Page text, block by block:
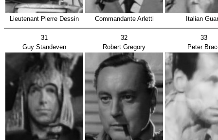
Lieutenant Pierre Dessin Commandante Arletti Italian
31 32
33
Guy Standeven
Robert Gregory Peter